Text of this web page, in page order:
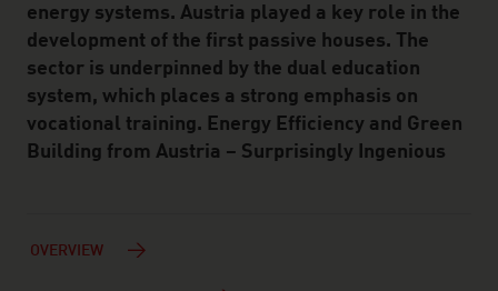
energy systems. Austria played a key role in the
development of the first passive houses. The
sector is underpinned by the dual education
system, which places a strong emphasis on
vocational training. Energy Efficiency and Green
Building from Austria – Surprisingly Ingenious
OVERVIEW